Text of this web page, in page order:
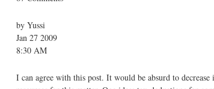
by Yussi
Jan 27 2009
8:30 AM
I can agree with this post. It would be absurd to